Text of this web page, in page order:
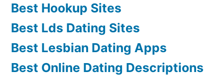
Best Hookup Sites
Best Lds Dating Sites
Best Lesbian Dating Apps
Best Online Dating Descriptions